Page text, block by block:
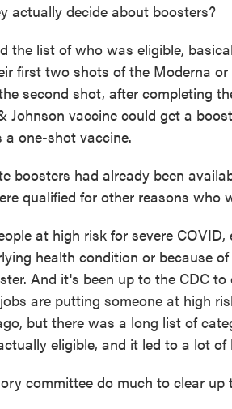
actually decide about boosters?
the list of who was eligible,
first two shots of the Moderna or
second shot, after completing
Johnson vaccine could get a
one-shot vaccine.
boosters had already been
qualified for other reasons who
at high risk for severe
health condition or because
And it's been up to the CDC
are putting someone at high
but there was a long list of
eligible, and it led to a lot of
committee do much to clear up